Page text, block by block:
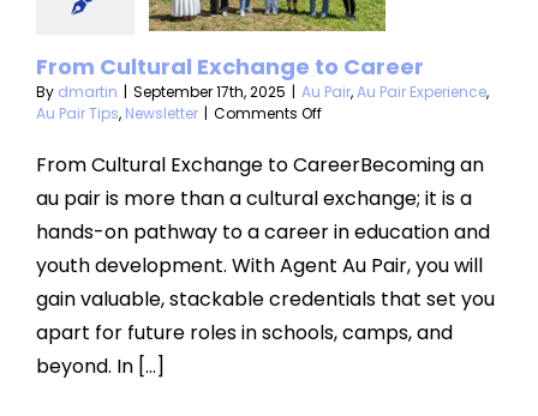
Pair Experience
Newsletter
From Cultural Exchange to Career
By dmartin | September 17th, 2025 | Au Pair,Au Pair Experience,
Au Pair Tips, Newsletter | Comments Offon
Cultural
Exchange
to
Career
From Cultural Exchange to CareerBecoming an
au pair is more than a cultural exchange; it is a
hands-on pathway to a career in education and
youth development. With Agent Au Pair, you will
gain valuable, stackable credentials that set you
apart for future roles in schools, camps, and
beyond. In [...]